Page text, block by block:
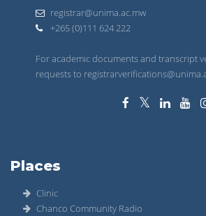
registrar@unima.ac.mw
+265 (0)111 624 222
For academic documents and transcript
requests to
Places
Clinic
Chanco Community Radio